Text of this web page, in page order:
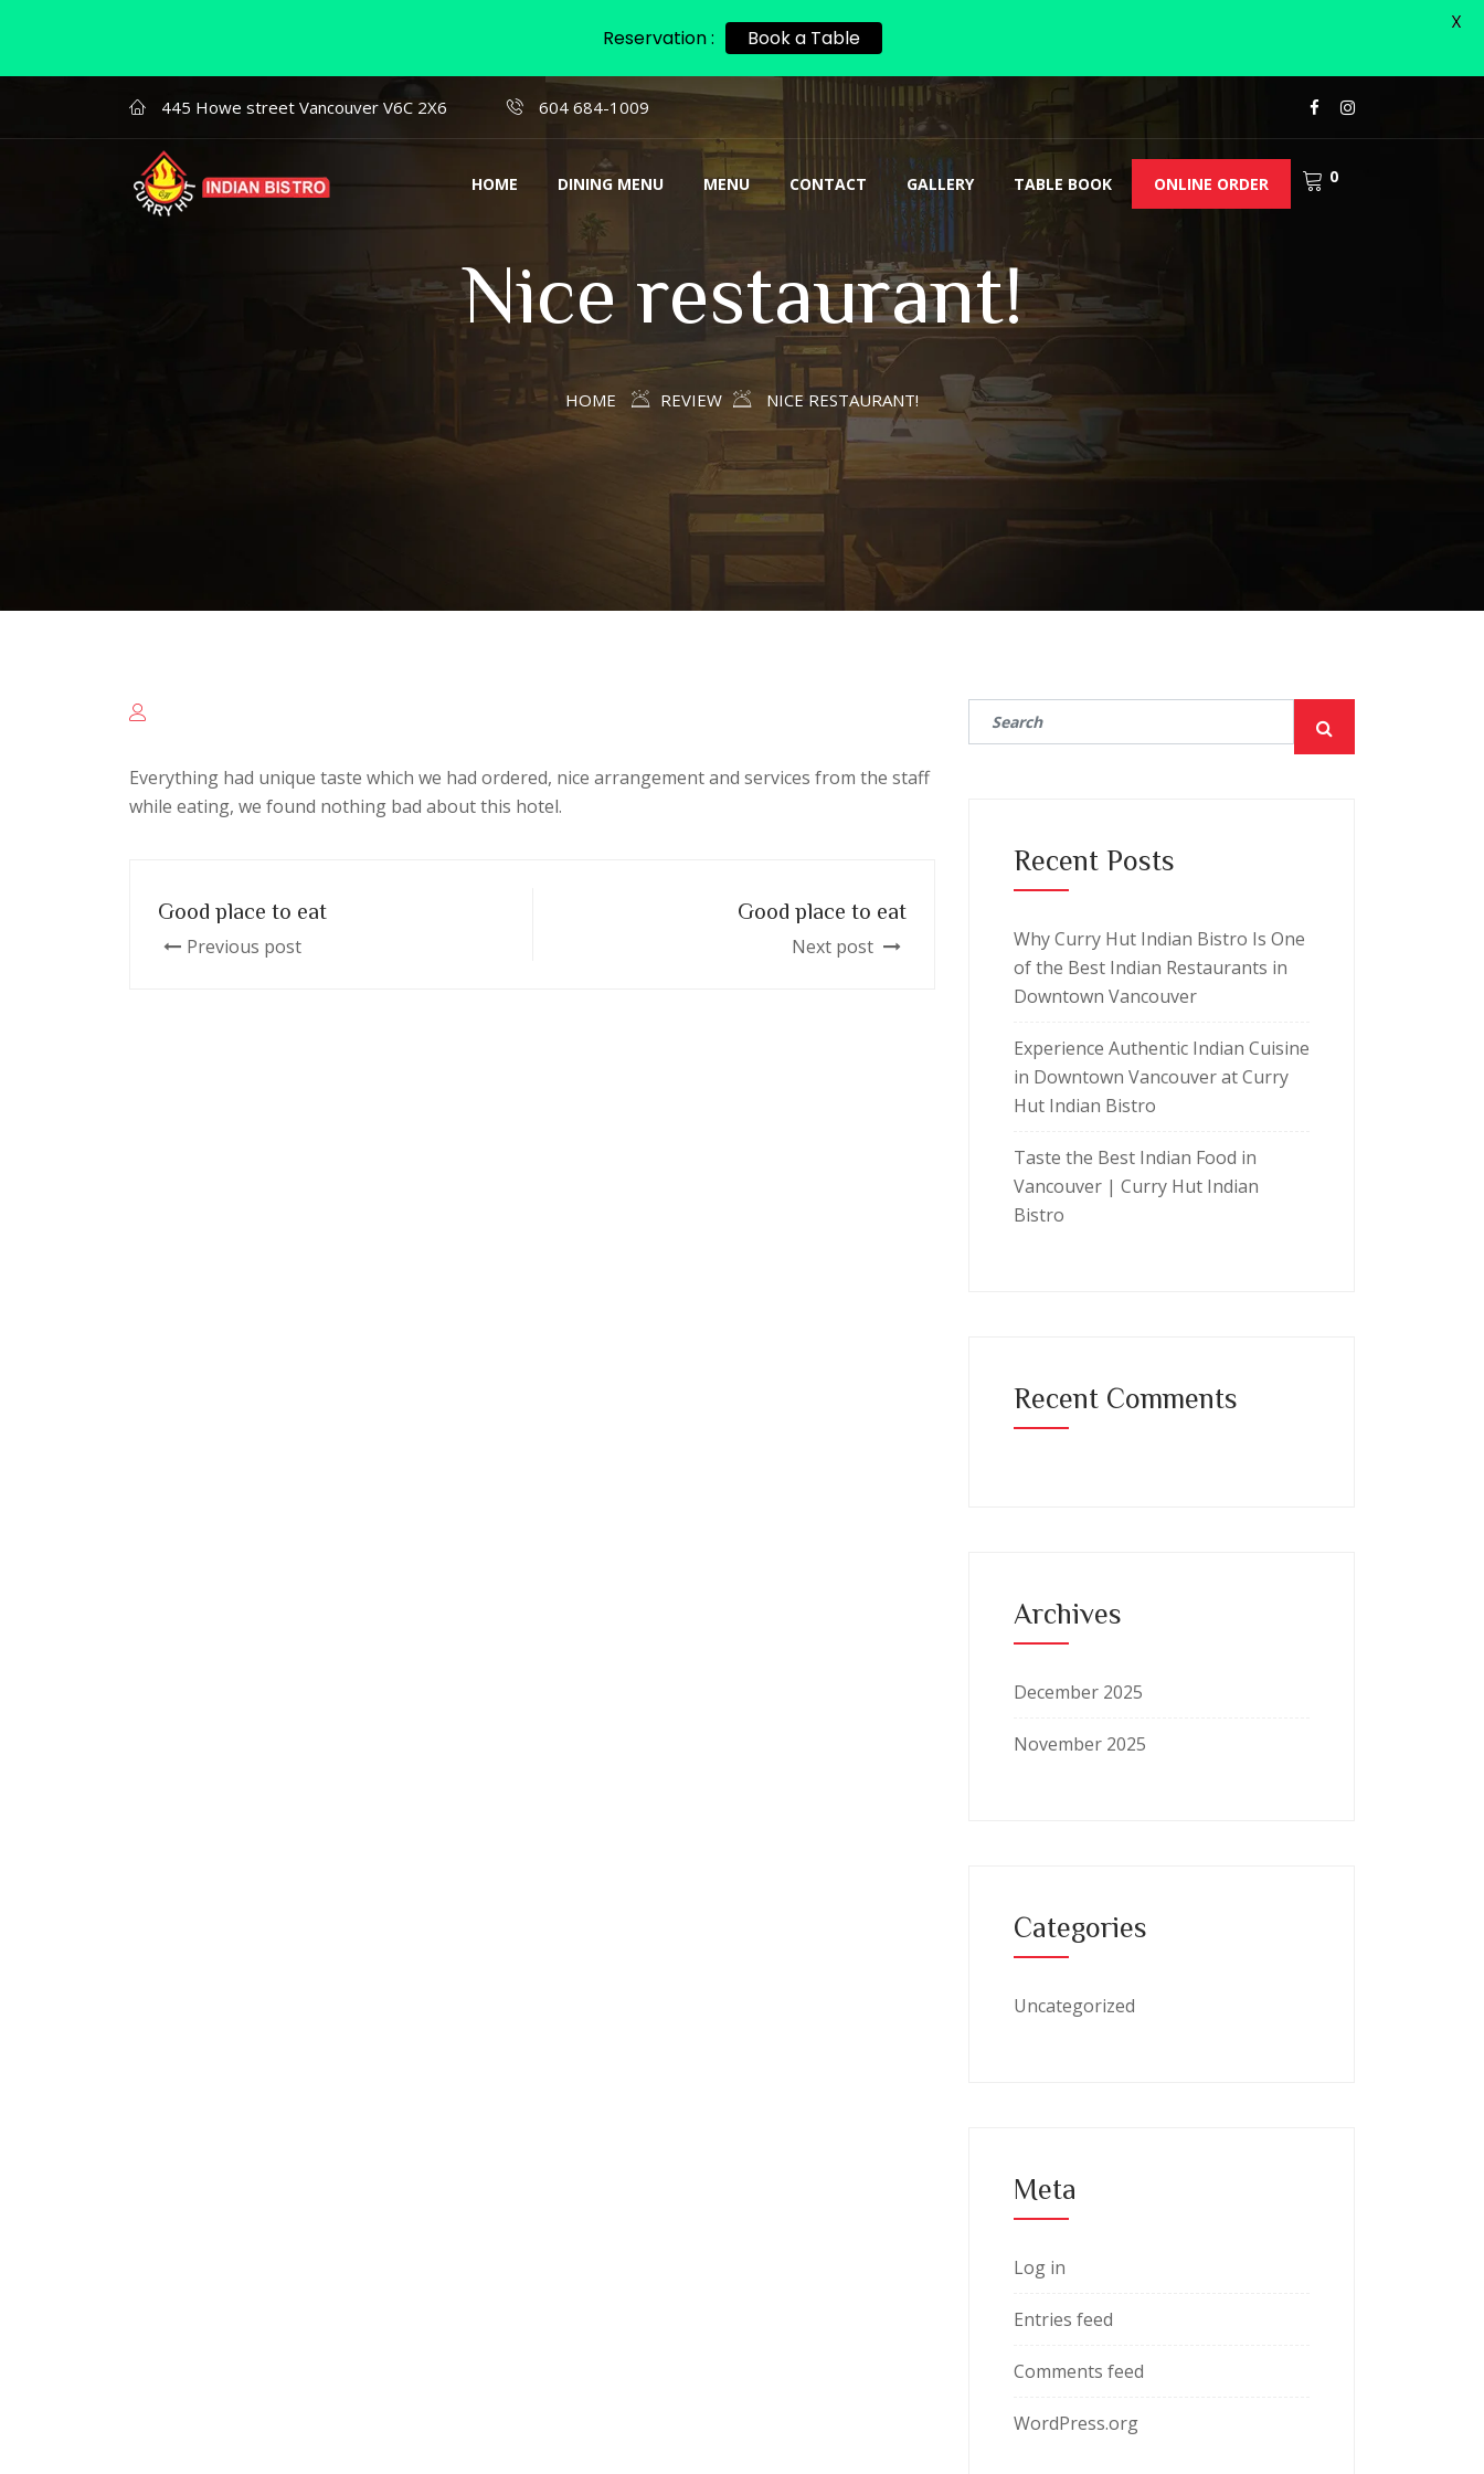
445 Howe street Vancouver V6C 2X6 604 684-1009
HOME DINING MENU MENU CONTACT GALLERY TABLE BOOK ONLINE ORDER 0
Nice restaurant!
HOME REVIEW NICE RESTAURANT!
Everything had unique taste which we had ordered, nice arrangement and services from the staff
while eating, we found nothing bad about this hotel.
Good place to eat
Previous post
Good place to eat
Next post
Recent Posts
Why Curry Hut Indian Bistro Is One
of the Best Indian Restaurants in
Downtown Vancouver
Experience Authentic Indian Cuisine
in Downtown Vancouver at Curry
Hut Indian Bistro
Taste the Best Indian Food in
Vancouver | Curry Hut Indian
Bistro
Recent Comments
Archives
December 2025
November 2025
Categories
Uncategorized
Meta
Log in
Entries feed
Comments feed
WordPress.org
Reservation : Book a Table
X